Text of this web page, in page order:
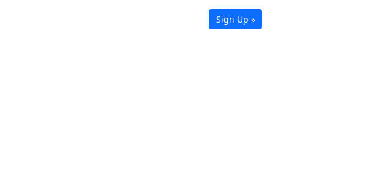
Sign Up »